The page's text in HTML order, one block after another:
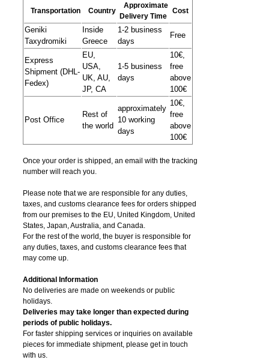
Transportation Country
Approximate
Delivery Time
Cost
Geniki
Taxydromiki
Inside
Greece
1-2 business
days
Free
Express
Shipment (DHL-
Fedex)
EU,
USA,
UK, AU,
JP, CA
1-5 business
days
10€,
free
above
100€
Post Office
Rest of
the world
approximately
10 working
days
10€,
free
above
100€
Once your order is shipped, an email with the tracking
number will reach you.
Please note that we are responsible for any duties,
taxes, and customs clearance fees for orders shipped
from​ our premises to the EU, United Kingdom, United
States, Japan, Australia, and Canada.
For the rest of the world, the buyer is responsible for
any duties, taxes, and customs clearance fees that
may come up.
Additional Information
No deliveries are made on weekends or public
holidays.
Deliveries may take longer than expected during
periods of public holidays.
For faster shipping services or inquiries on available
pieces for immediate shipment, please get in touch
with us.